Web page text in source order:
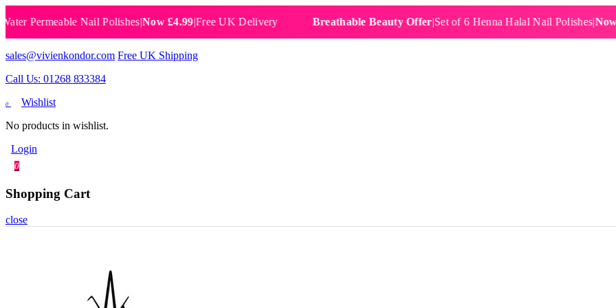
Nail Polishes|Now £4.99|Free UK Delivery Breathable Beauty Offer|Set of 6 Henna Halal Nail Polishes|Now
sales@vivienkondor.com Free UK Shipping
Call Us: 01268 833384
0
Wishlist
No products in wishlist.
Login
0
Shopping Cart
close